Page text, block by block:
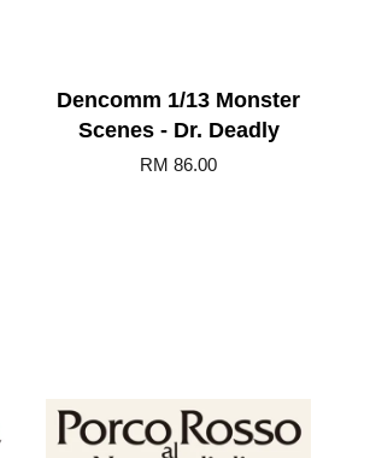
Dencomm 1/13 Monster
Scenes - Dr. Deadly
RM 86.00